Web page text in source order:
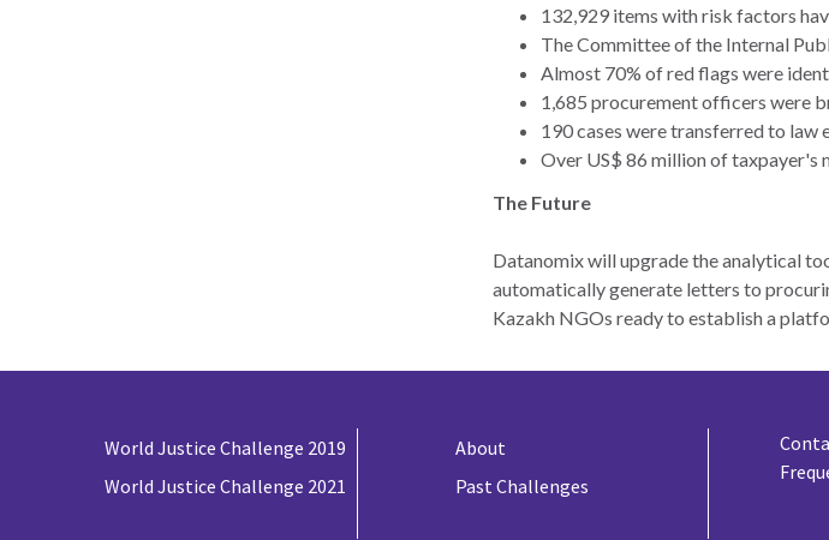
132,929 items with risk factors
The Committee of the Internal
Almost 70% of red flags were
1,685 procurement officers were
190 cases were transferred to law
Over US$ 86 million of taxpayer's
The Future
Datanomix will upgrade the analytical
automatically generate letters to
Kazakh NGOs ready to establish a
World Justice Challenge 2019
World Justice Challenge 2021
About
Past Challenges